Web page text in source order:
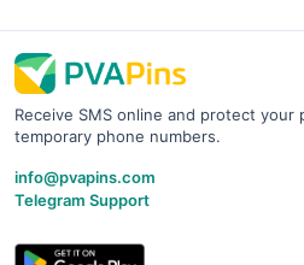
Receive SMS online and protect your
temporary phone numbers.
info@pvapins.com
Telegram Support